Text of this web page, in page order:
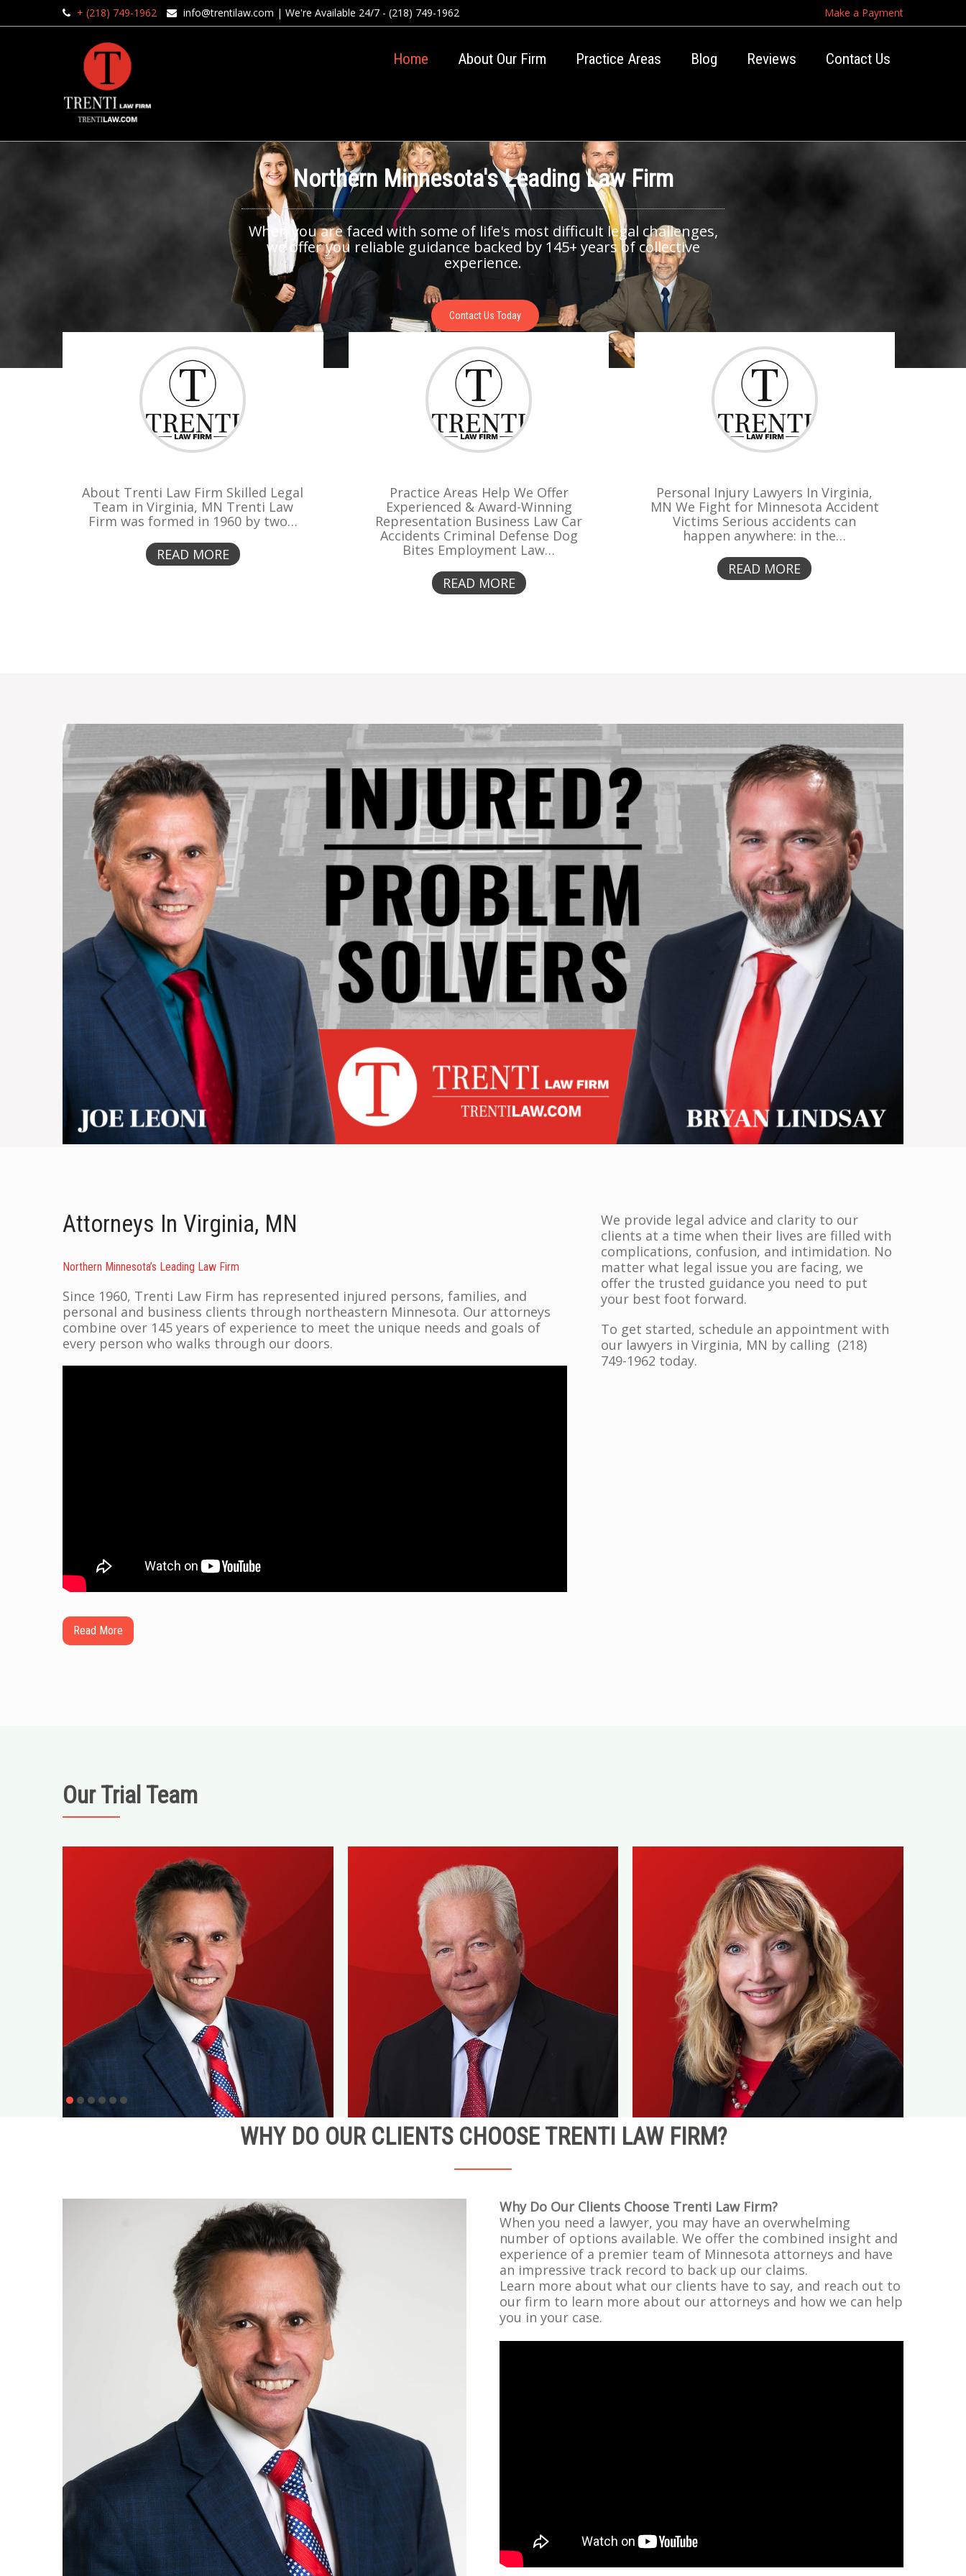
+ (218) 749-1962 info@trentilaw.com | We're Available 24/7 - (218) 749-1962 Make a Payment
Home About Our Firm Practice Areas Blog Reviews Contact Us
Northern Minnesota's Leading Law Firm
When you are faced with some of life's most difficult legal challenges,
we offer you reliable guidance backed by 145+ years of collective
experience.
Contact Us Today
About Trenti Law Firm Skilled Legal
Team in Virginia, MN Trenti Law
Firm was formed in 1960 by two…
READ MORE
Practice Areas Help We Offer
Experienced & Award-Winning
Representation Business Law Car
Accidents Criminal Defense Dog
Bites Employment Law…
READ MORE
Personal Injury Lawyers In Virginia,
MN We Fight for Minnesota Accident
Victims Serious accidents can
happen anywhere: in the…
READ MORE
Attorneys In Virginia, MN
Northern Minnesota’s Leading Law Firm
Since 1960, Trenti Law Firm has represented injured persons, families, and
personal and business clients through northeastern Minnesota. Our attorneys
combine over 145 years of experience to meet the unique needs and goals of
every person who walks through our doors.
Read More
We provide legal advice and clarity to our
clients at a time when their lives are filled with
complications, confusion, and intimidation. No
matter what legal issue you are facing, we
offer the trusted guidance you need to put
your best foot forward.
To get started, schedule an appointment with
our lawyers in Virginia, MN by calling (218)
749-1962 today.
Our Trial Team
WHY DO OUR CLIENTS CHOOSE TRENTI LAW FIRM?
Why Do Our Clients Choose Trenti Law Firm?
When you need a lawyer, you may have an overwhelming
number of options available. We offer the combined insight and
experience of a premier team of Minnesota attorneys and have
an impressive track record to back up our claims.
Learn more about what our clients have to say, and reach out to
our firm to learn more about our attorneys and how we can help
you in your case.